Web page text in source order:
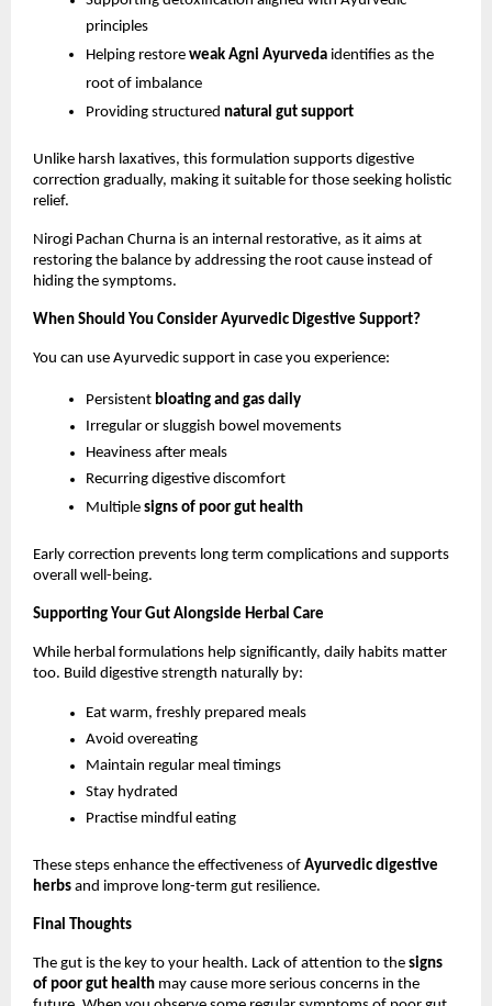
principles
Helping restore weak Agni Ayurveda identifies as the
root of imbalance
Providing structured natural gut support
Unlike harsh laxatives, this formulation supports digestive
correction gradually, making it suitable for those seeking holistic
relief.
Nirogi Pachan Churna is an internal restorative, as it aims at
restoring the balance by addressing the root cause instead of
hiding the symptoms.
When Should You Consider Ayurvedic Digestive Support?
You can use Ayurvedic support in case you experience:
Persistent bloating and gas daily
Irregular or sluggish bowel movements
Heaviness after meals
Recurring digestive discomfort
Multiple signs of poor gut health
Early correction prevents long term complications and supports
overall well-being.
Supporting Your Gut Alongside Herbal Care
While herbal formulations help significantly, daily habits matter
too. Build digestive strength naturally by:
Eat warm, freshly prepared meals
Avoid overeating
Maintain regular meal timings
Stay hydrated
Practise mindful eating
These steps enhance the effectiveness of Ayurvedic digestive
herbs and improve long-term gut resilience.
Final Thoughts
The gut is the key to your health. Lack of attention to the signs
of poor gut health may cause more serious concerns in the